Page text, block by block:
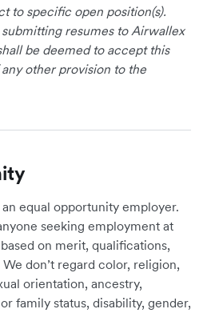
to specific open position(s).
resumes to Airwallex
be deemed to accept this
other provision to the
equal opportunity employer.
seeking employment at
on merit, qualifications,
don’t regard color, religion,
orientation, ancestry,
family status, disability, gender,